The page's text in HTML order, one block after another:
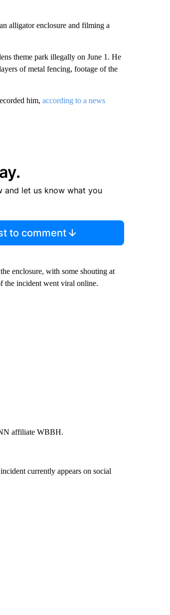
alligator enclosure and filming a
theme park illegally on June 1. He
of metal fencing, footage of the
him, according to a news
and let us know what you
to comment
enclosure, with some shouting at
the incident went viral online.
affiliate WBBH.
currently appears on social